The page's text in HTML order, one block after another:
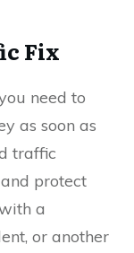
Fix
need to
as soon as
traffic
protect
a
or another